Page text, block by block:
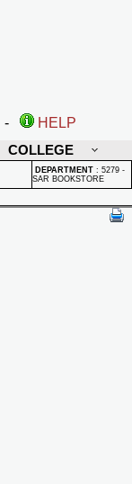
-
HELP
COLLEGE
DEPARTMENT : 5279 -
SAR BOOKSTORE